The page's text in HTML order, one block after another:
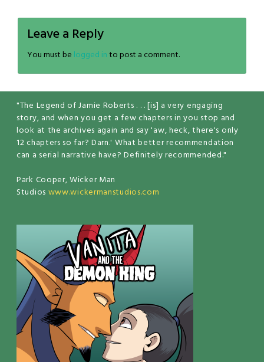
Leave a Reply
You must be logged into post a comment.
"The Legend of Jamie Roberts . . . [is] a very engaging
story, and when you get a few chapters in you stop and
look at the archives again and say 'aw, heck, there's only
12 chapters so far? Darn.' What better recommendation
can a serial narrative have? Definitely recommended."
Park Cooper, Wicker Man
Studios www.wickermanstudios.com